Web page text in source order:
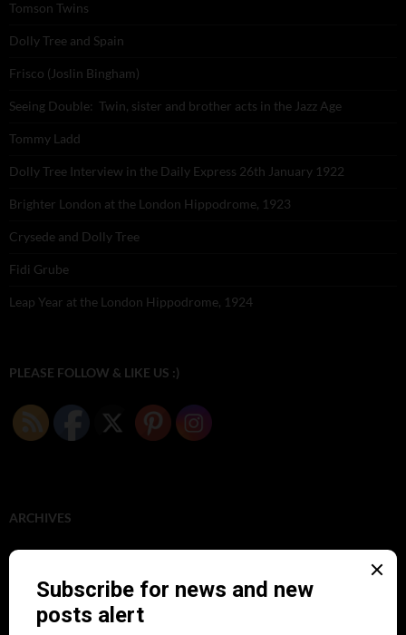
Tomson Twins
Dolly Tree and Spain
Frisco (Joslin Bingham)
Seeing Double: Twin, sister and brother acts in the Jazz Age
Tommy Ladd
Dolly Tree Interview in the Daily Express 26th January 1922
Brighter London at the London Hippodrome, 1923
Crysede and Dolly Tree
Fidi Grube
Leap Year at the London Hippodrome, 1924
PLEASE FOLLOW & LIKE US :)
ARCHIVES
February 2026(1)
December 2025